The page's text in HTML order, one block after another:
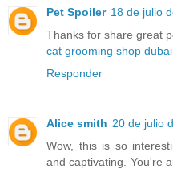
Pet Spoiler 18 de julio
Thanks for share great
cat grooming shop dubai
Responder
Alice smith 20 de julio
Wow, this is so
and captivating. You're